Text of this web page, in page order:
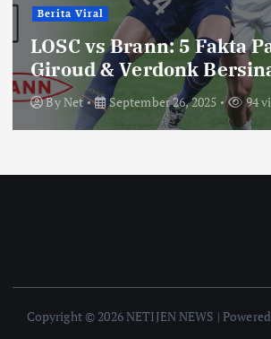
Berita Viral
LOSC vs Brann: 5 Fakta
Giroud & Verdonk
ByNet September 26, 2025 94
Copyright © 2026 NETIJEN NEWS |